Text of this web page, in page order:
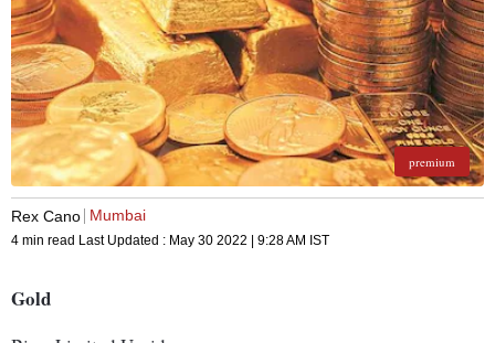
premium
Rex Cano Mumbai
4 min read Last Updated : May 30 2022 | 9:28 AM IST
Gold